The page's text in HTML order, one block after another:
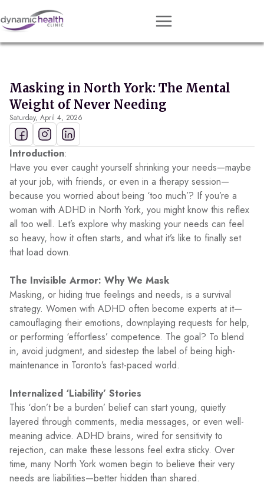
Approach
Conditions
Resources
Contact
Book Session
Masking in North York: The Mental
Weight of Never Needing
Saturday, April 4, 2026
Introduction:
Have you ever caught yourself shrinking your needs—maybe
at your job, with friends, or even in a therapy session—
because you worried about being ‘too much’? If you’re a
woman with ADHD in North York, you might know this reflex
all too well. Let’s explore why masking your needs can feel
so heavy, how it often starts, and what it’s like to finally set
that load down.
The Invisible Armor: Why We Mask
Masking, or hiding true feelings and needs, is a survival
strategy. Women with ADHD often become experts at it—
camouflaging their emotions, downplaying requests for help,
or performing ‘effortless’ competence. The goal? To blend
in, avoid judgment, and sidestep the label of being high-
maintenance in Toronto’s fast-paced world.
Internalized ‘Liability’ Stories
This ‘don’t be a burden’ belief can start young, quietly
layered through comments, media messages, or even well-
meaning advice. ADHD brains, wired for sensitivity to
rejection, can make these lessons feel extra sticky. Over
time, many North York women begin to believe their very
needs are liabilities—better hidden than shared.